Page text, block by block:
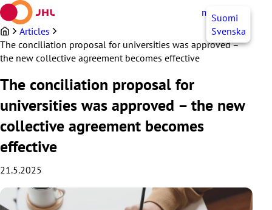
Skip
to
content
myJHL EN
Suomi
Svenska
Articles
The conciliation proposal for universities was approved –
the new collective agreement becomes effective
The conciliation proposal for
universities was approved – the new
collective agreement becomes
effective
21.5.2025